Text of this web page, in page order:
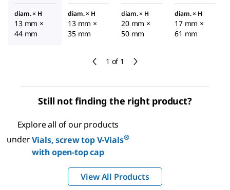
1 of 1
diam. × H
13 mm ×
44 mm
diam. × H
13 mm ×
35 mm
diam. × H
20 mm ×
50 mm
diam. × H
17 mm ×
61 mm
Still not finding the right product?
Explore all of our products
underVials, screw top V-Vials®
with open-top cap
View All Products